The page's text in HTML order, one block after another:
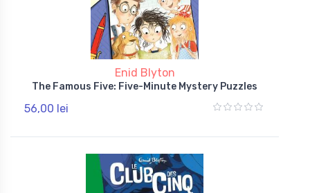
Enid Blyton
The Famous Five: Five-Minute Mystery Puzzles
56,00 lei